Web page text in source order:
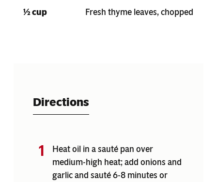
½ cup
Fresh thyme leaves, chopped
Directions
Heat oil in a sauté pan over
medium-high heat; add onions and
garlic and sauté 6-8 minutes or